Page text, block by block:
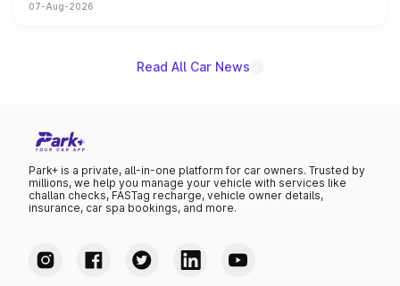
on-year volumes to stand out as the fastest-growing
07-Aug-2026
Read All Car News
Park+ is a private, all-in-one platform for car owners. Trusted by
millions, we help you manage your vehicle with services like
challan checks, FASTag recharge, vehicle owner details,
insurance, car spa bookings, and more.